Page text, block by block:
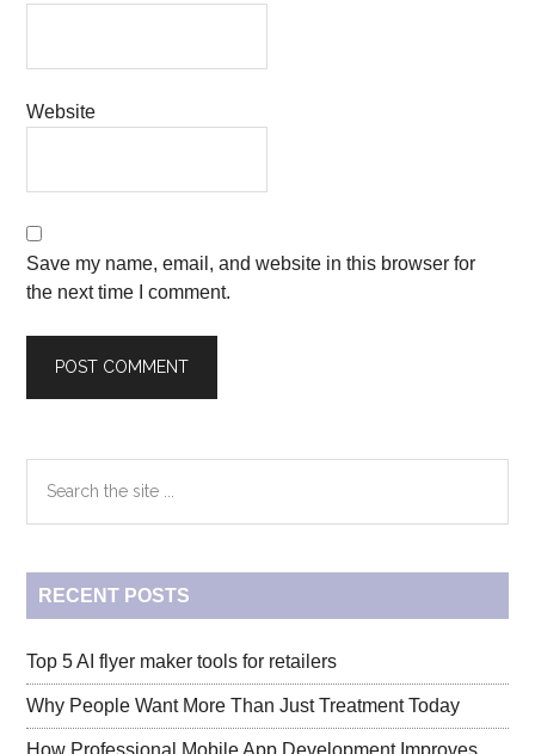
Website
Save my name, email, and website in this browser for
the next time I comment.
Primary
Sidebar
the
site
RECENT POSTS
Top 5 AI flyer maker tools for retailers
Why People Want More Than Just Treatment Today
How Professional Mobile App Development Improves